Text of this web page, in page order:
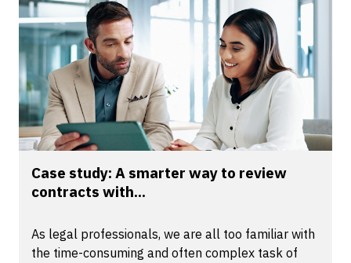
Case study: A smarter way to review
contracts with...
As legal professionals, we are all too familiar with
the time-consuming and often complex task of